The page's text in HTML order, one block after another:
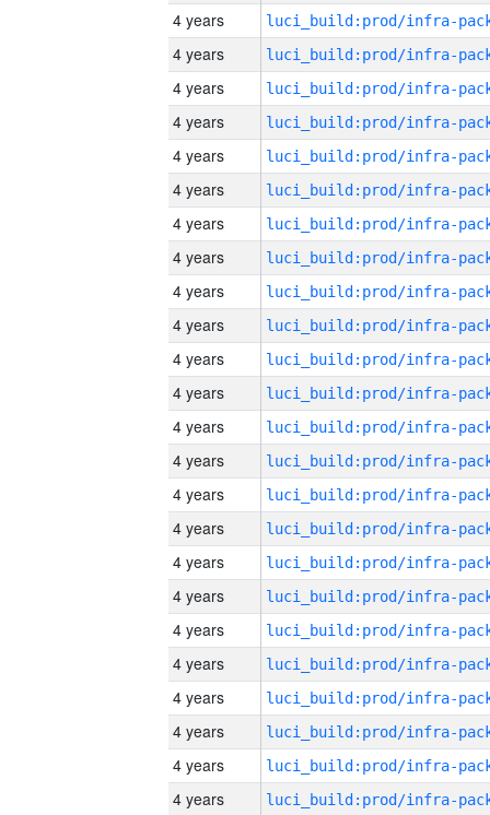
4 years
4 years
4 years
4 years
4 years
4 years
4 years
4 years
4 years
4 years
4 years
4 years
4 years
4 years
4 years
4 years
4 years
4 years
4 years
4 years
4 years
4 years
4 years
4 years